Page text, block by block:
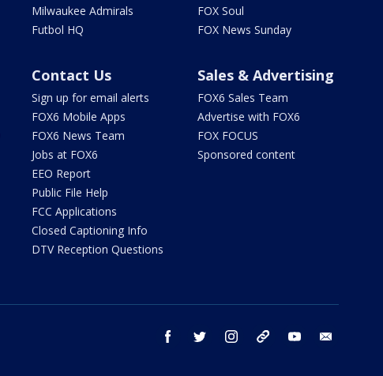
Milwaukee Admirals
Futbol HQ
FOX Soul
FOX News Sunday
Contact Us
Sign up for email alerts
FOX6 Mobile Apps
FOX6 News Team
Jobs at FOX6
EEO Report
Public File Help
FCC Applications
Closed Captioning Info
DTV Reception Questions
Sales & Advertising
FOX6 Sales Team
Advertise with FOX6
FOX FOCUS
Sponsored content
facebook twitter instagram threads youtube